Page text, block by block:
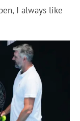
I always like